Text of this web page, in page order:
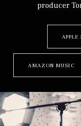
producer
APPLE
AMAZON MUSIC